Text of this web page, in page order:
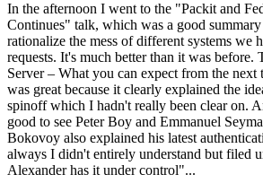
In the afternoon I went to the "Packit and
Continues" talk, which was a good
rationalize the mess of different systems we
requests. It's much better than it was before.
Server – What you can expect from the next
was great because it clearly explained the
spinoff which I hadn't really been clear on.
good to see Peter Boy and Emmanuel
Bokovoy also explained his latest
always I didn't entirely understand but filed
Alexander has it under control"...